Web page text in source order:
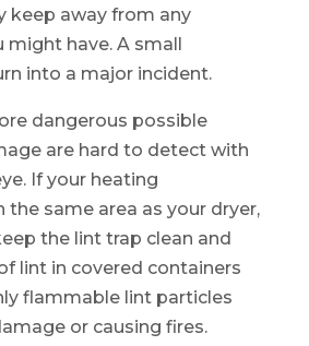
keep away from any
have. A small
into a major incident.
dangerous possible
are hard to detect with
If your heating
the same area as your dryer,
the lint trap clean and
lint in covered containers
flammable lint particles
or causing fires.